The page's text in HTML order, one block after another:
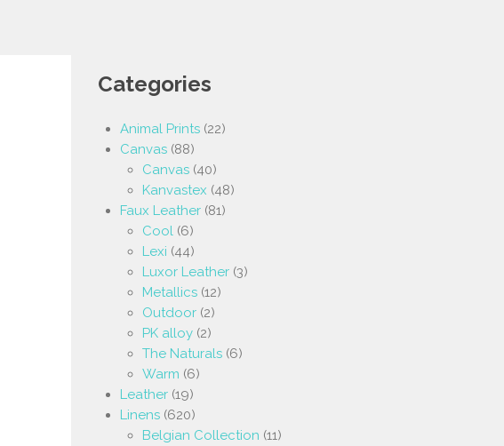
Categories
Animal Prints (22)
Canvas (88)
Canvas (40)
Kanvastex (48)
Faux Leather (81)
Cool (6)
Lexi (44)
Luxor Leather (3)
Metallics (12)
Outdoor (2)
PK alloy (2)
The Naturals (6)
Warm (6)
Leather (19)
Linens (620)
Belgian Collection (11)